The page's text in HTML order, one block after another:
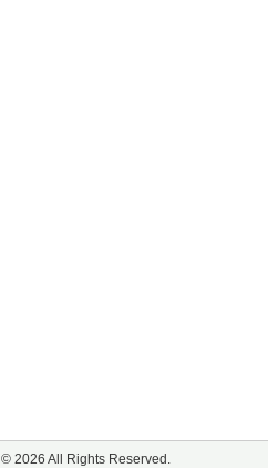
© 2026 All Rights Reserved.